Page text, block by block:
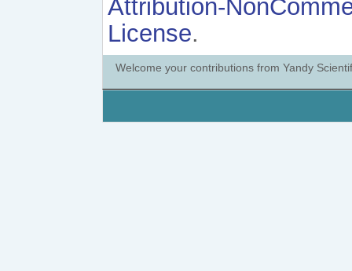
Attribution-
License.
Welcome your contributions from Yandy